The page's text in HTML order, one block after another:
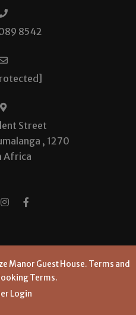
8542
Street
, 1270
Africa
Manor Guest House. Terms and
Terms.
Login